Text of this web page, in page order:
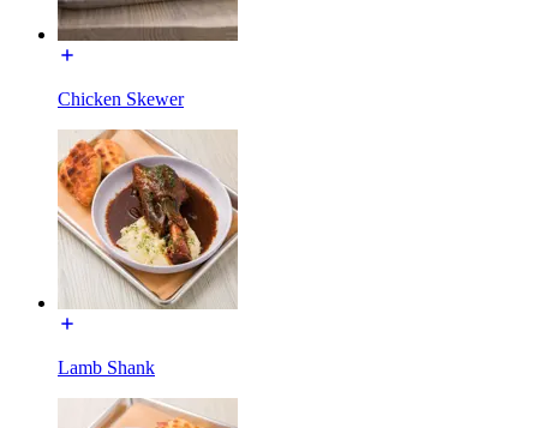
Chicken Skewer
Lamb Shank